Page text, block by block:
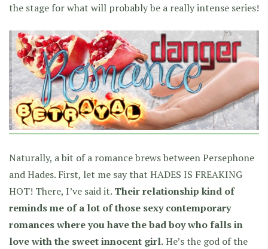
the stage for what will probably be a really intense series!
Naturally, a bit of a romance brews between Persephone
and Hades. First, let me say that HADES IS FREAKING
HOT! There, I’ve said it. Their relationship kind of
reminds me of a lot of those sexy contemporary
romances where you have the bad boy who falls in
love with the sweet innocent girl.He’s the god of the